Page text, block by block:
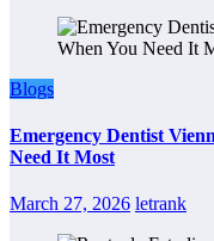
Blogs
Emergency Dentist
Need It Most
March 27, 2026 letrank